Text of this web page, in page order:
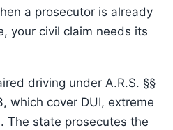
a prosecutor is already
your civil claim needs its
driving under A.R.S. §§
which cover DUI, extreme
The state prosecutes the